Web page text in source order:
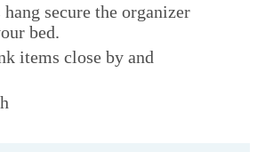
secure the organizer
bed.
items close by and